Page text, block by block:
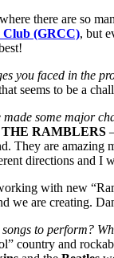
there are so
Club (GRCC), but
you faced in the
seems to be a
some major
THE RAMBLERS
They are amazing
directions and I
with new
we are creating.
to perform?
country and